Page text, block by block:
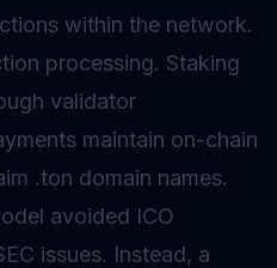
within the network.
processing. Staking
validator
maintain on-chain
.ton domain names.
avoided ICO
issues. Instead, a